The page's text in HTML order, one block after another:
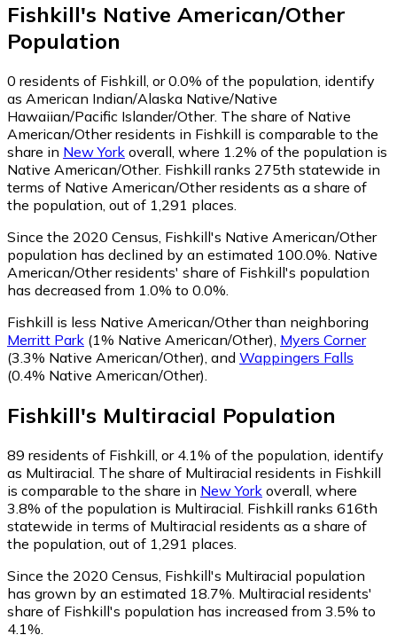
Fishkill's Native American/Other
Population
0 residents of Fishkill, or 0.0% of the population, identify
as American Indian/Alaska Native/Native
Hawaiian/Pacific Islander/Other. The share of Native
American/Other residents in Fishkill is comparable to the
share in New York overall, where 1.2% of the population is
Native American/Other. Fishkill ranks 275th statewide in
terms of Native American/Other residents as a share of
the population, out of 1,291 places.
Since the 2020 Census, Fishkill's Native American/Other
population has declined by an estimated 100.0%. Native
American/Other residents' share of Fishkill's population
has decreased from 1.0% to 0.0%.
Fishkill is less Native American/Other than neighboring
Merritt Park (1% Native American/Other) Myers Corner
(3.3% Native American/Other) and Wappingers Falls
(0.4% Native American/Other)
Fishkill's Multiracial Population
89 residents of Fishkill, or 4.1% of the population, identify
as Multiracial. The share of Multiracial residents in Fishkill
is comparable to the share in New York overall, where
3.8% of the population is Multiracial. Fishkill ranks 616th
statewide in terms of Multiracial residents as a share of
the population, out of 1,291 places.
Since the 2020 Census, Fishkill's Multiracial population
has grown by an estimated 18.7%. Multiracial residents'
share of Fishkill's population has increased from 3.5% to
4.1%.